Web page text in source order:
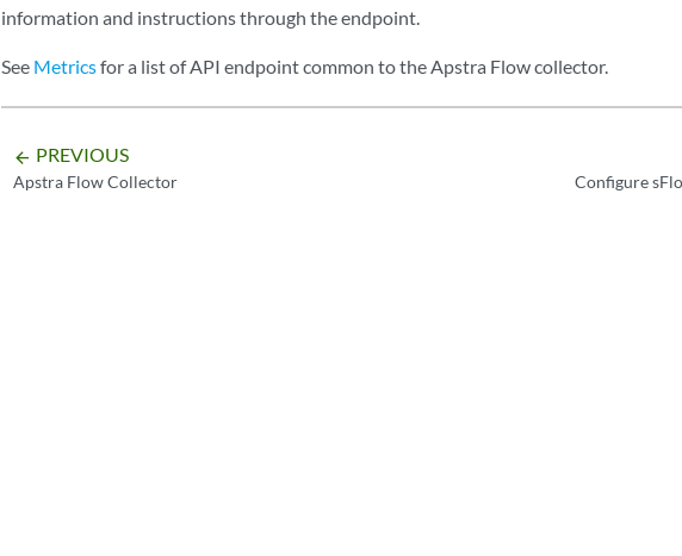
information and instructions through the endpoint.
See Metricsfor a list of API endpoint common to the Apstra Flow collector.
arrow_backward PREVIOUS
Apstra Flow Collector
Configure